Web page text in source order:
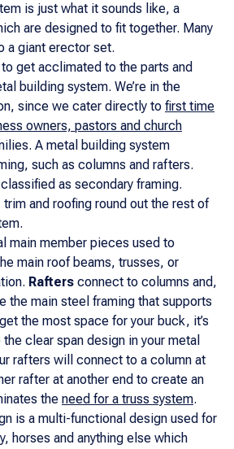
is just what it sounds like, a
are designed to fit together. Many
a giant erector set.
get acclimated to the parts and
building system. We’re in the
since we cater directly to first time
owners, pastors and church
A metal building system
such as columns and rafters.
as secondary framing.
and roofing round out the rest of
main member pieces used to
main roof beams, trusses, or
Rafters connect to columns and,
the main steel framing that supports
the most space for your buck, it’s
clear span design in your metal
rafters will connect to a column at
rafter at another end to create an
the need for a truss system.
is a multi-functional design used for
horses and anything else which